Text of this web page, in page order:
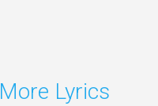
More Lyrics